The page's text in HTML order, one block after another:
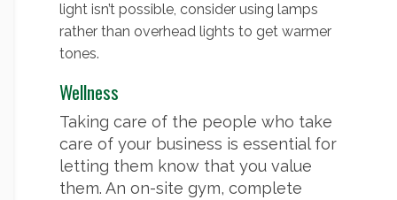
light isn’t possible, consider using lamps
rather than overhead lights to get warmer
tones.
Wellness
Taking care of the people who take
care of your business is essential for
letting them know that you value
them. An on-site gym, complete